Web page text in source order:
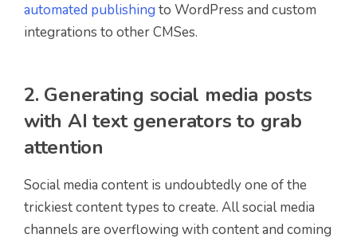
automated publishing to WordPress and custom
integrations to other CMSes.
2. Generating social media posts
with AI text generators to grab
attention
Social media content is undoubtedly one of the
trickiest content types to create. All social media
channels are overflowing with content and coming